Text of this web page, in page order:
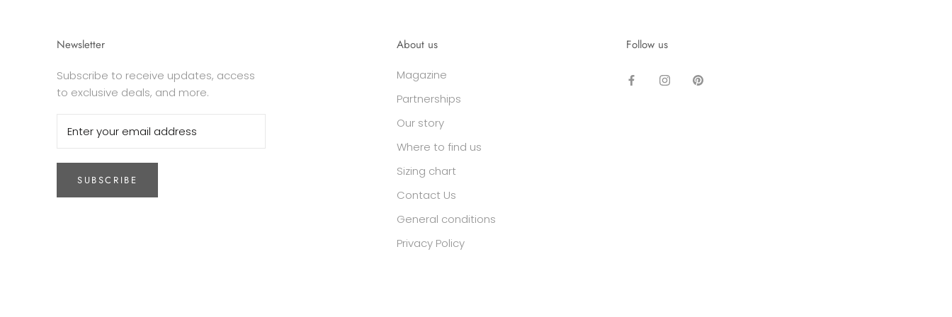
Newsletter
Subscribe to receive updates, access
to exclusive deals, and more.
SUBSCRIBE
About us
Magazine
Partnerships
Our story
Where to find us
Sizing chart
Contact Us
General conditions
Privacy Policy
Follow us